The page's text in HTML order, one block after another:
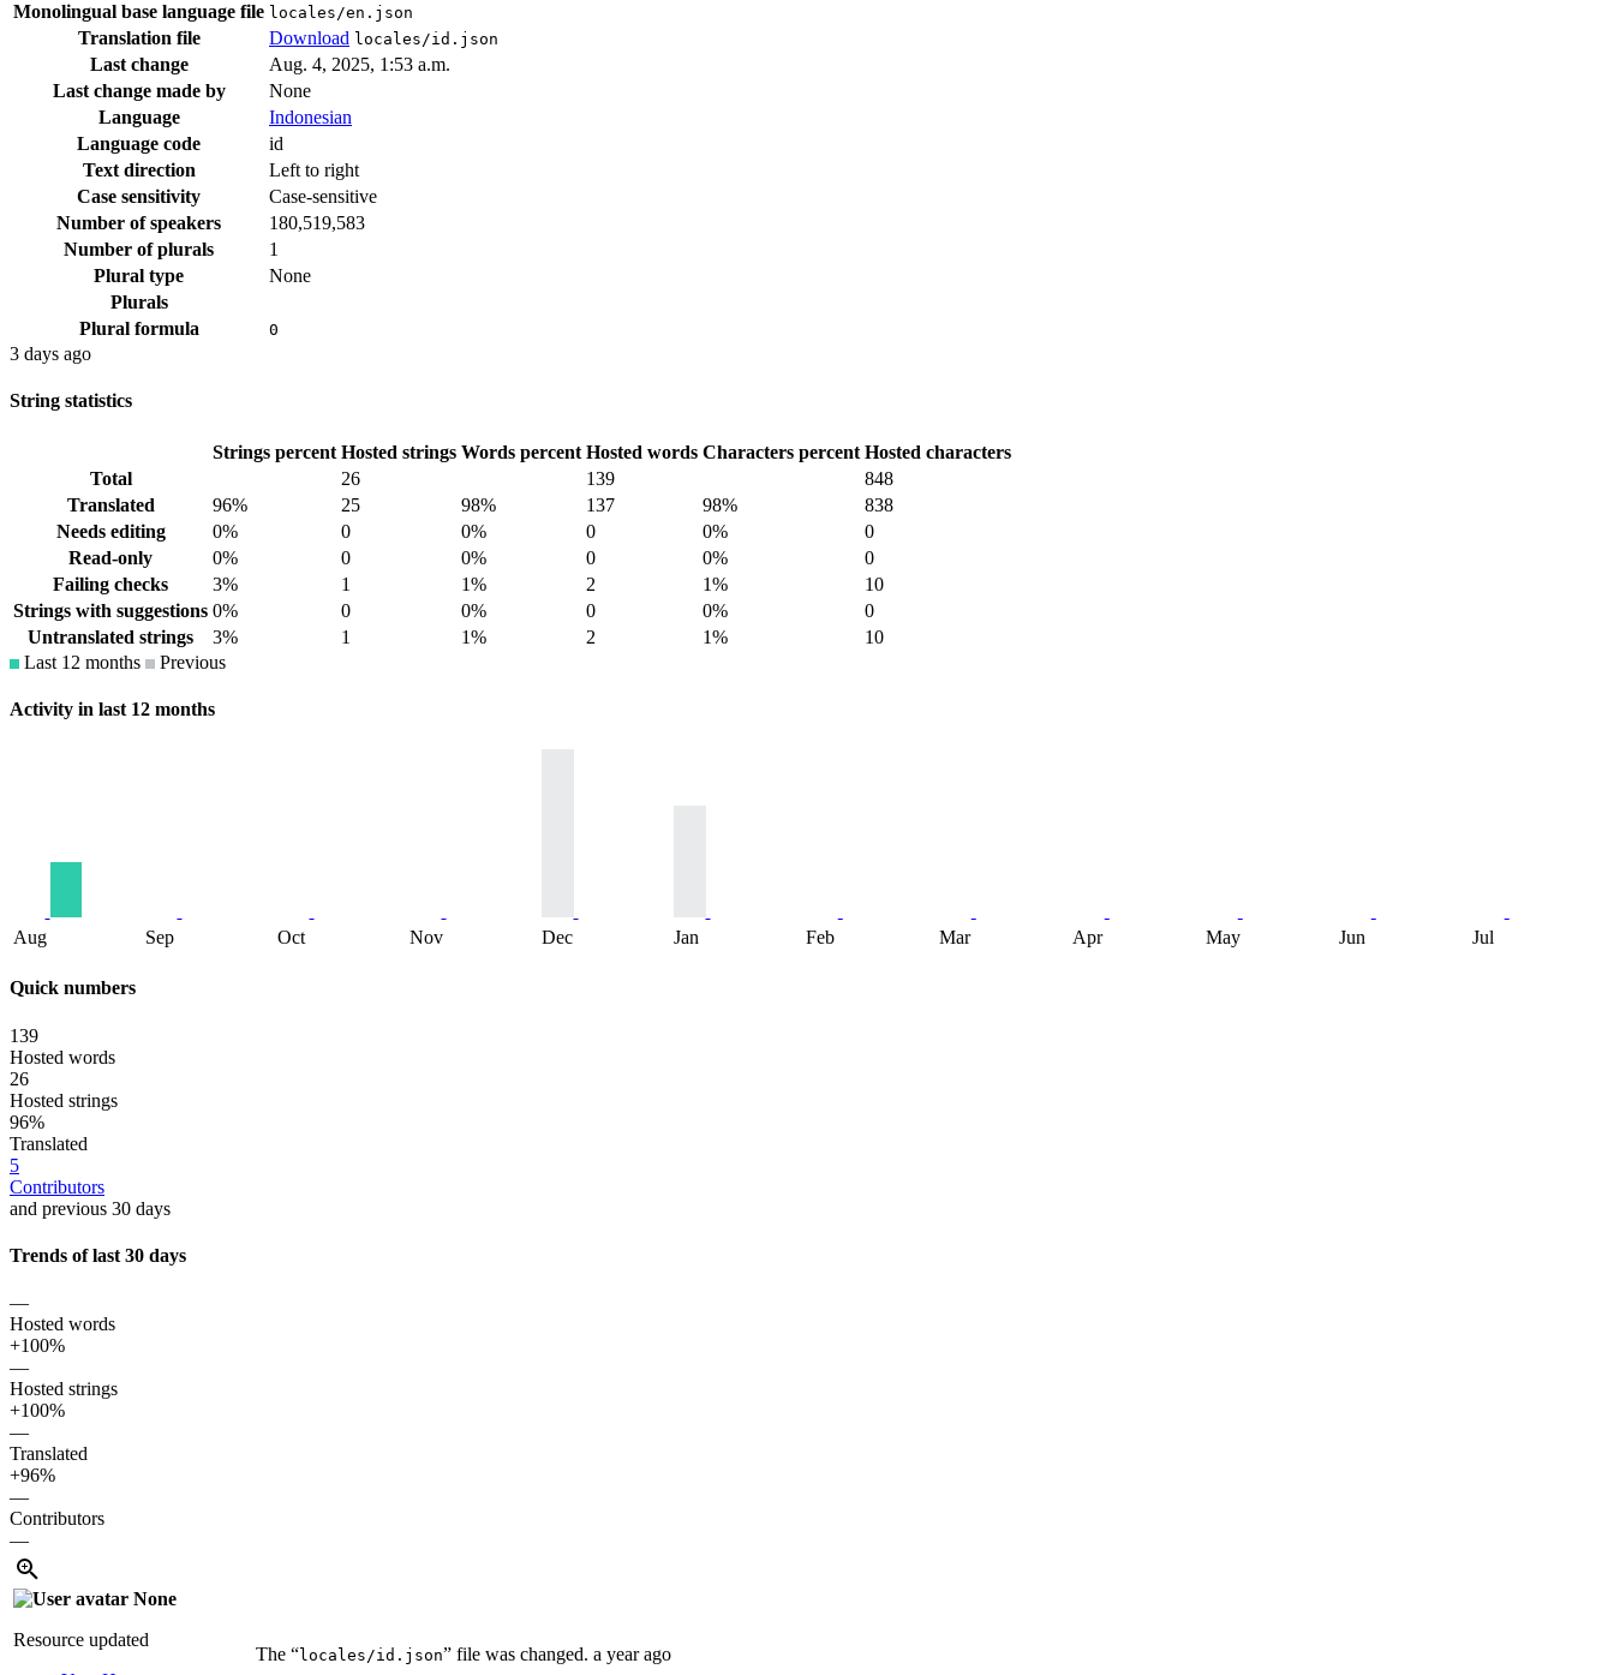
Monolingual base language file locales/en.json
Translation file Download locales/id.json
Last change
Aug. 4, 2025, 1:53 a.m.
Last change made by
None
Language
Indonesian
Language code
id
Text direction
Left to right
Case sensitivity
Case-sensitive
Number of speakers
180,519,583
Number of plurals
1
Plural type
None
Plurals
Plural formula
0
3 days ago
String statistics
Strings percent Hosted strings Words percent Hosted words Characters percent Hosted characters
Total
26 139
848
Translated
96% 25 98% 137 98%
838
Needs editing
0% 0 0% 0 0%
0
Read-only
0% 0 0% 0 0%
0
Failing checks
3% 1 1% 2 1%
10
Strings with suggestions 0% 0 0% 0 0%
0
Untranslated strings
3% 1 1% 2 1%
10
Last 12 months
Previous
Activity in last 12 months
Aug Sep Oct Nov Dec Jan Feb Mar Apr May Jun Jul
Quick numbers
139
Hosted words
26
Hosted strings
96%
Translated
5
Contributors
and previous 30 days
Trends of last 30 days
—
Hosted words
+100%
—
Hosted strings
+100%
—
Translated
+96%
—
Contributors
—
None
Resource updated
The “locales/id.json” file was changed. a year ago